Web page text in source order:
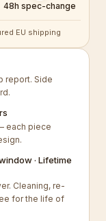
48h spec-change
EU shipping
report. Side
each piece
· Lifetime
Cleaning, re-
for the life of